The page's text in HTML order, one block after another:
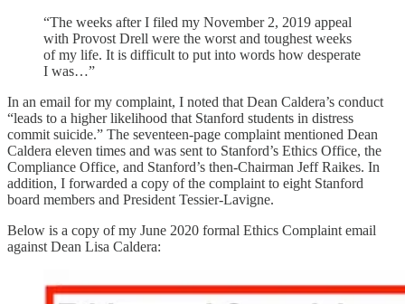
“The weeks after I filed my November 2, 2019 appeal
with Provost Drell were the worst and toughest weeks
of my life. It is difficult to put into words how desperate
I was…”
In an email for my complaint, I noted that Dean Caldera’s conduct
“leads to a higher likelihood that Stanford students in distress
commit suicide.” The seventeen-page complaint mentioned Dean
Caldera eleven times and was sent to Stanford’s Ethics Office, the
Compliance Office, and Stanford’s then-Chairman Jeff Raikes. In
addition, I forwarded a copy of the complaint to eight Stanford
board members and President Tessier-Lavigne.
Below is a copy of my June 2020 formal Ethics Complaint email
against Dean Lisa Caldera: